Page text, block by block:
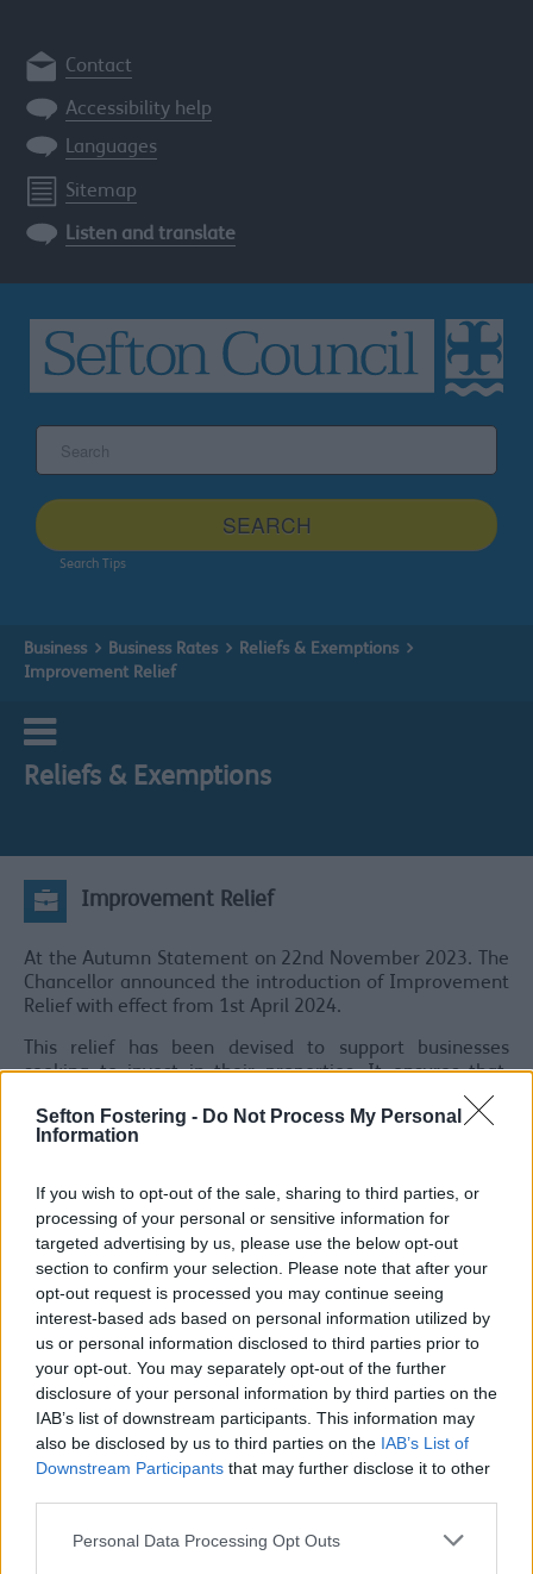
Sefton Fostering - Do Not Process My Personal
Information
If you wish to opt-out of the sale, sharing to third parties, or
processing of your personal or sensitive information for
targeted advertising by us, please use the below opt-out
section to confirm your selection. Please note that after your
opt-out request is processed you may continue seeing
interest-based ads based on personal information utilized by
us or personal information disclosed to third parties prior to
your opt-out. You may separately opt-out of the further
disclosure of your personal information by third parties on the
IAB’s list of downstream participants. This information may
also be disclosed by us to third parties on the IAB’s List of
Downstream Participants that may further disclose it to other
Personal Data Processing Opt Outs
Contact
Accessibility help
Languages
Sitemap
Listen and translate
site
SEARCH
Search Tips
Business Business Rates
Reliefs & Exemptions
Improvement Relief
Reliefs & Exemptions
Improvement Relief
At the Autumn Statement on 22nd November 2023. The
Chancellor announced the introduction of Improvement
Relief with effect from 1st April 2024.
This relief has been devised to support businesses
seeking to invest in their properties. It ensures that,
upon making qualifying improvements to properties
that you occupy, you will not face a higher business
rates bill for 12 months.
Eligibility
The Legislation stipulates that relief may be accessible
for periods preceding 1st April 2029. The Government’s
intention is for this relief to be applicable to projects
concluded by 31 stMarch 2028, with qualifying projects
completed by that date receiving a 12-month relief
benefit.
Any qualifying works must be completed before the 1
April 2028. A definition of qualifying works has been
provided as any which:
Increase the area of any building in or on the
b. Otherwise improve the physical state of the